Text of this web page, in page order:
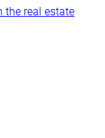
the real estate